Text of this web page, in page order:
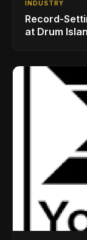
INDUSTRY
Record-
at Drum